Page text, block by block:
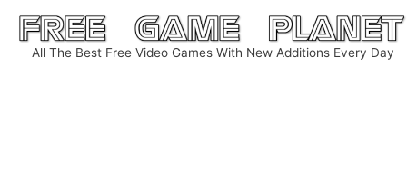
Skip
content
All The Best Free Video Games With New Additions Every Day